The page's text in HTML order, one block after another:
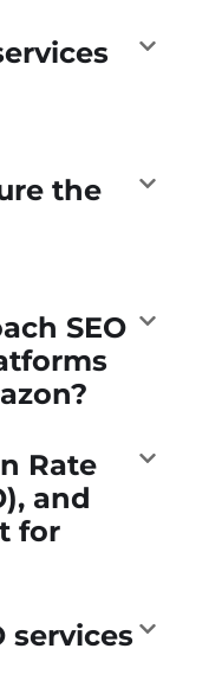
the
SEO
Rate
and
for
services